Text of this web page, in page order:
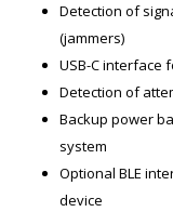
Detection of
(jammers)
USB-C interface
Detection of
Backup power
system
Optional BLE
device